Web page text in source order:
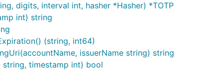
digits, interval int, hasher *Hasher) *TOTP
int) string
(string, int64)
issuerName string) string
timestamp int) bool